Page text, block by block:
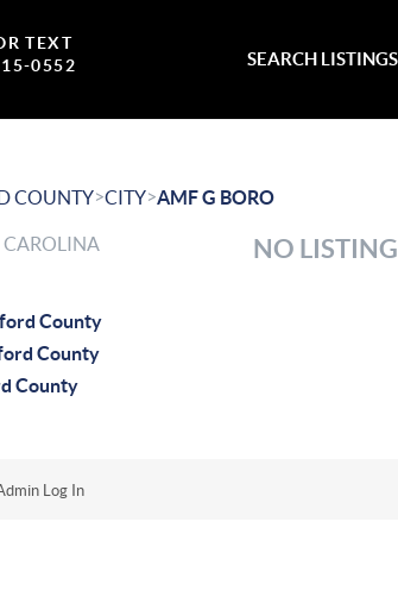
TEXT
0552
SEARCH LISTINGS
COUNTY>CITY>AMF G BORO
CAROLINA
County
County
County
NO
Log In